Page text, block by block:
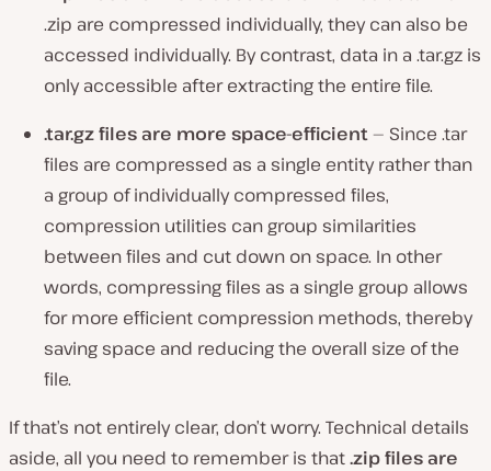
.zip are compressed individually, they can also be
accessed individually. By contrast, data in a .tar.gz is
only accessible after extracting the entire file.
.tar.gz files are more space-efficient— Since .tar
files are compressed as a single entity rather than
a group of individually compressed files,
compression utilities can group similarities
between files and cut down on space. In other
words, compressing files as a single group allows
for more efficient compression methods, thereby
saving space and reducing the overall size of the
file.
If that’s not entirely clear, don’t worry. Technical details
aside, all you need to remember is that.zip files are